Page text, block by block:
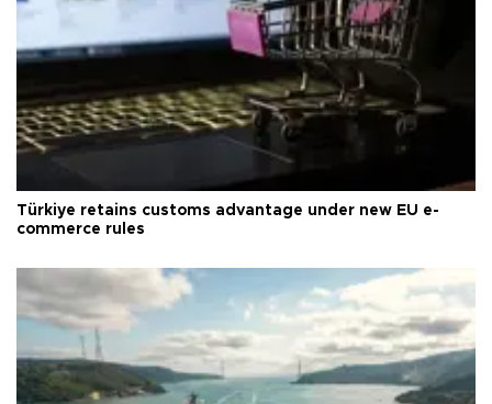
Türkiye retains customs advantage under new EU e-
commerce rules